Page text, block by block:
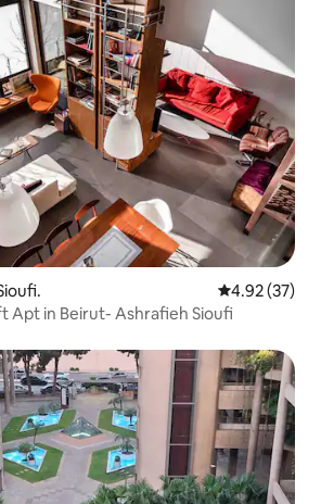
4.92 out of 5
4.92 (37)
Apt in Beirut- Ashrafieh Sioufi